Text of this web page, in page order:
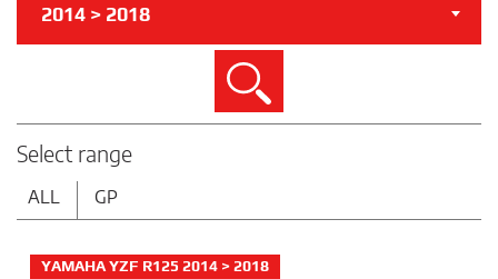
2014 > 2018
Search
Select range
ALL GP
YAMAHA YZF R125 2014 > 2018